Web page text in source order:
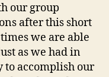
our group
after this short
we are able
as we had in
accomplish our